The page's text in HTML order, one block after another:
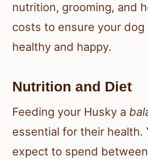
nutrition, grooming, and
costs to ensure your dog
healthy and happy.
Nutrition and Diet
Feeding your Husky a
essential for their health.
expect to spend between